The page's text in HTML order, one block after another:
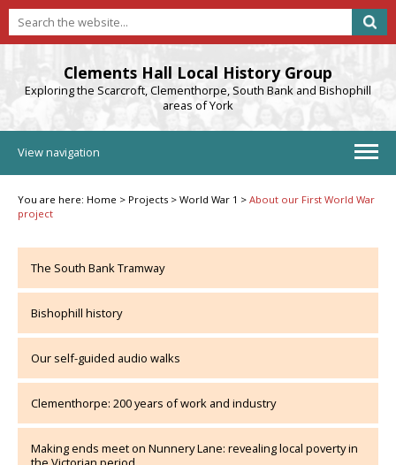
Clements Hall Local History Group
Exploring the Scarcroft, Clementhorpe, South Bank and Bishophill
areas of York
View navigation
You are here: Home > Projects > World War 1 > About our First World War
project
The South Bank Tramway
Bishophill history
Our self-guided audio walks
Clementhorpe: 200 years of work and industry
Making ends meet on Nunnery Lane: revealing local poverty in